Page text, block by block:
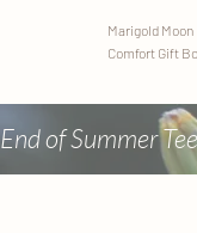
Marigold Moon
Comfort Gift
End of Summer